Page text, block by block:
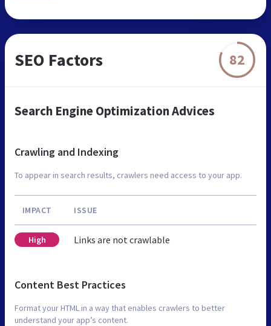
SEO Factors 82
Search Engine Optimization Advices
Crawling and Indexing
To appear in search results, crawlers need access to your app.
IMPACT ISSUE
High Links are not crawlable
Content Best Practices
Format your HTML in a way that enables crawlers to better
understand your app’s content.